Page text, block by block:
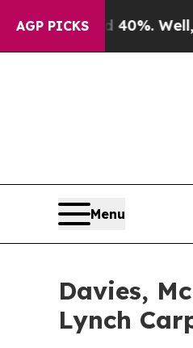
AGP PICKS
Around 40%. Well, it
Menu
Davies,
Lynch